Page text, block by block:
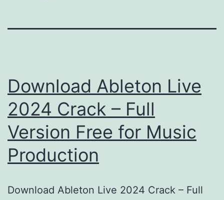
Download Ableton Live
2024 Crack – Full
Version Free for Music
Production
Download Ableton Live 2024 Crack – Full